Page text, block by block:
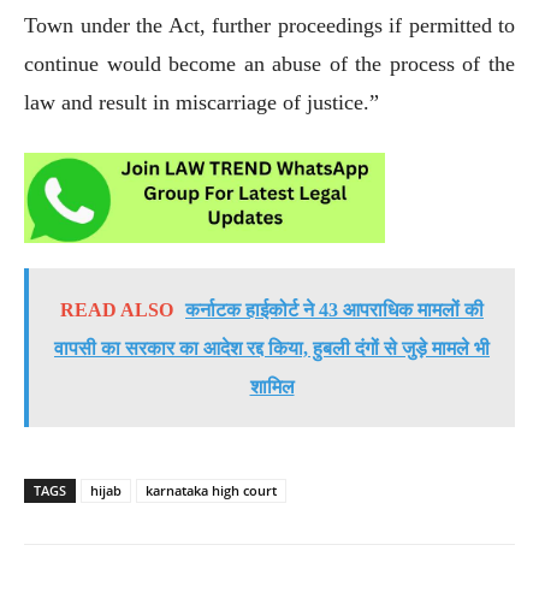
Town under the Act, further proceedings if permitted to
continue would become an abuse of the process of the
law and result in miscarriage of justice.”
READ ALSO कर्नाटक हाईकोर्ट ने 43 आपराधिक मामलों की
वापसी का सरकार का आदेश रद्द किया, हुबली दंगों से जुड़े मामले भी
शामिल
TAGS hijab karnataka high court